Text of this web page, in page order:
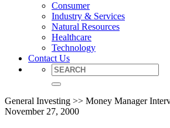
Consumer
Industry & Services
Natural Resources
Healthcare
Technology
Contact Us
General Investing >> Money Manager
November 27, 2000